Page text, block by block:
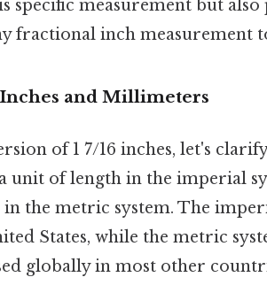
specific measurement but also
fractional inch measurement
and Millimeters
of 1 7/16 inches, let's
unit of length in the imperial
the metric system. The
States, while the metric
globally in most other